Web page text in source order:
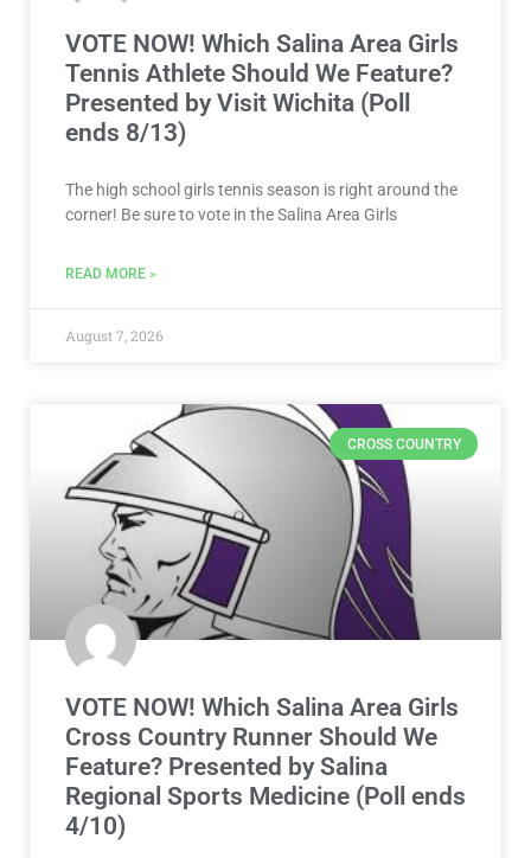
VOTE NOW! Which Salina Area Girls
Tennis Athlete Should We Feature?
Presented by Visit Wichita (Poll
ends 8/13)
The high school girls tennis season is right around the
corner! Be sure to vote in the Salina Area Girls
READ MORE »
August 7, 2026
CROSS COUNTRY
VOTE NOW! Which Salina Area Girls
Cross Country Runner Should We
Feature? Presented by Salina
Regional Sports Medicine (Poll ends
4/10)